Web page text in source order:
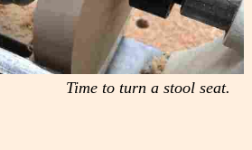
Time to turn a stool seat.